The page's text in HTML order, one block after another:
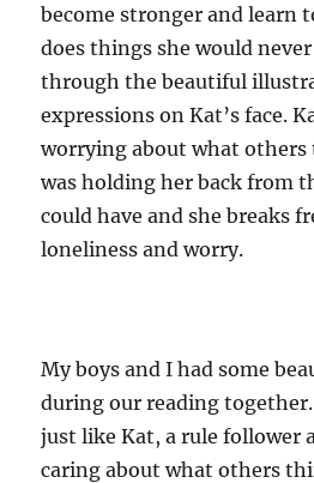
become stronger and learn
does things she would
through the beautiful
expressions on Kat’s face.
worrying about what
was holding her back from
could have and she breaks
loneliness and worry.
My boys and I had some
during our reading
just like Kat, a rule follower
caring about what others